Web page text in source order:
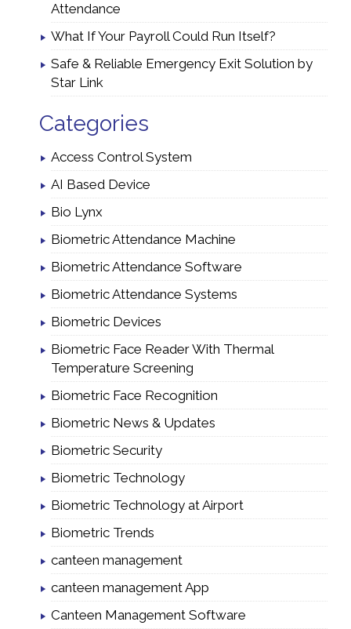
Attendance
What If Your Payroll Could Run Itself?
Safe & Reliable Emergency Exit Solution by
Star Link
Categories
Access Control System
AI Based Device
Bio Lynx
Biometric Attendance Machine
Biometric Attendance Software
Biometric Attendance Systems
Biometric Devices
Biometric Face Reader With Thermal
Temperature Screening
Biometric Face Recognition
Biometric News & Updates
Biometric Security
Biometric Technology
Biometric Technology at Airport
Biometric Trends
canteen management
canteen management App
Canteen Management Software